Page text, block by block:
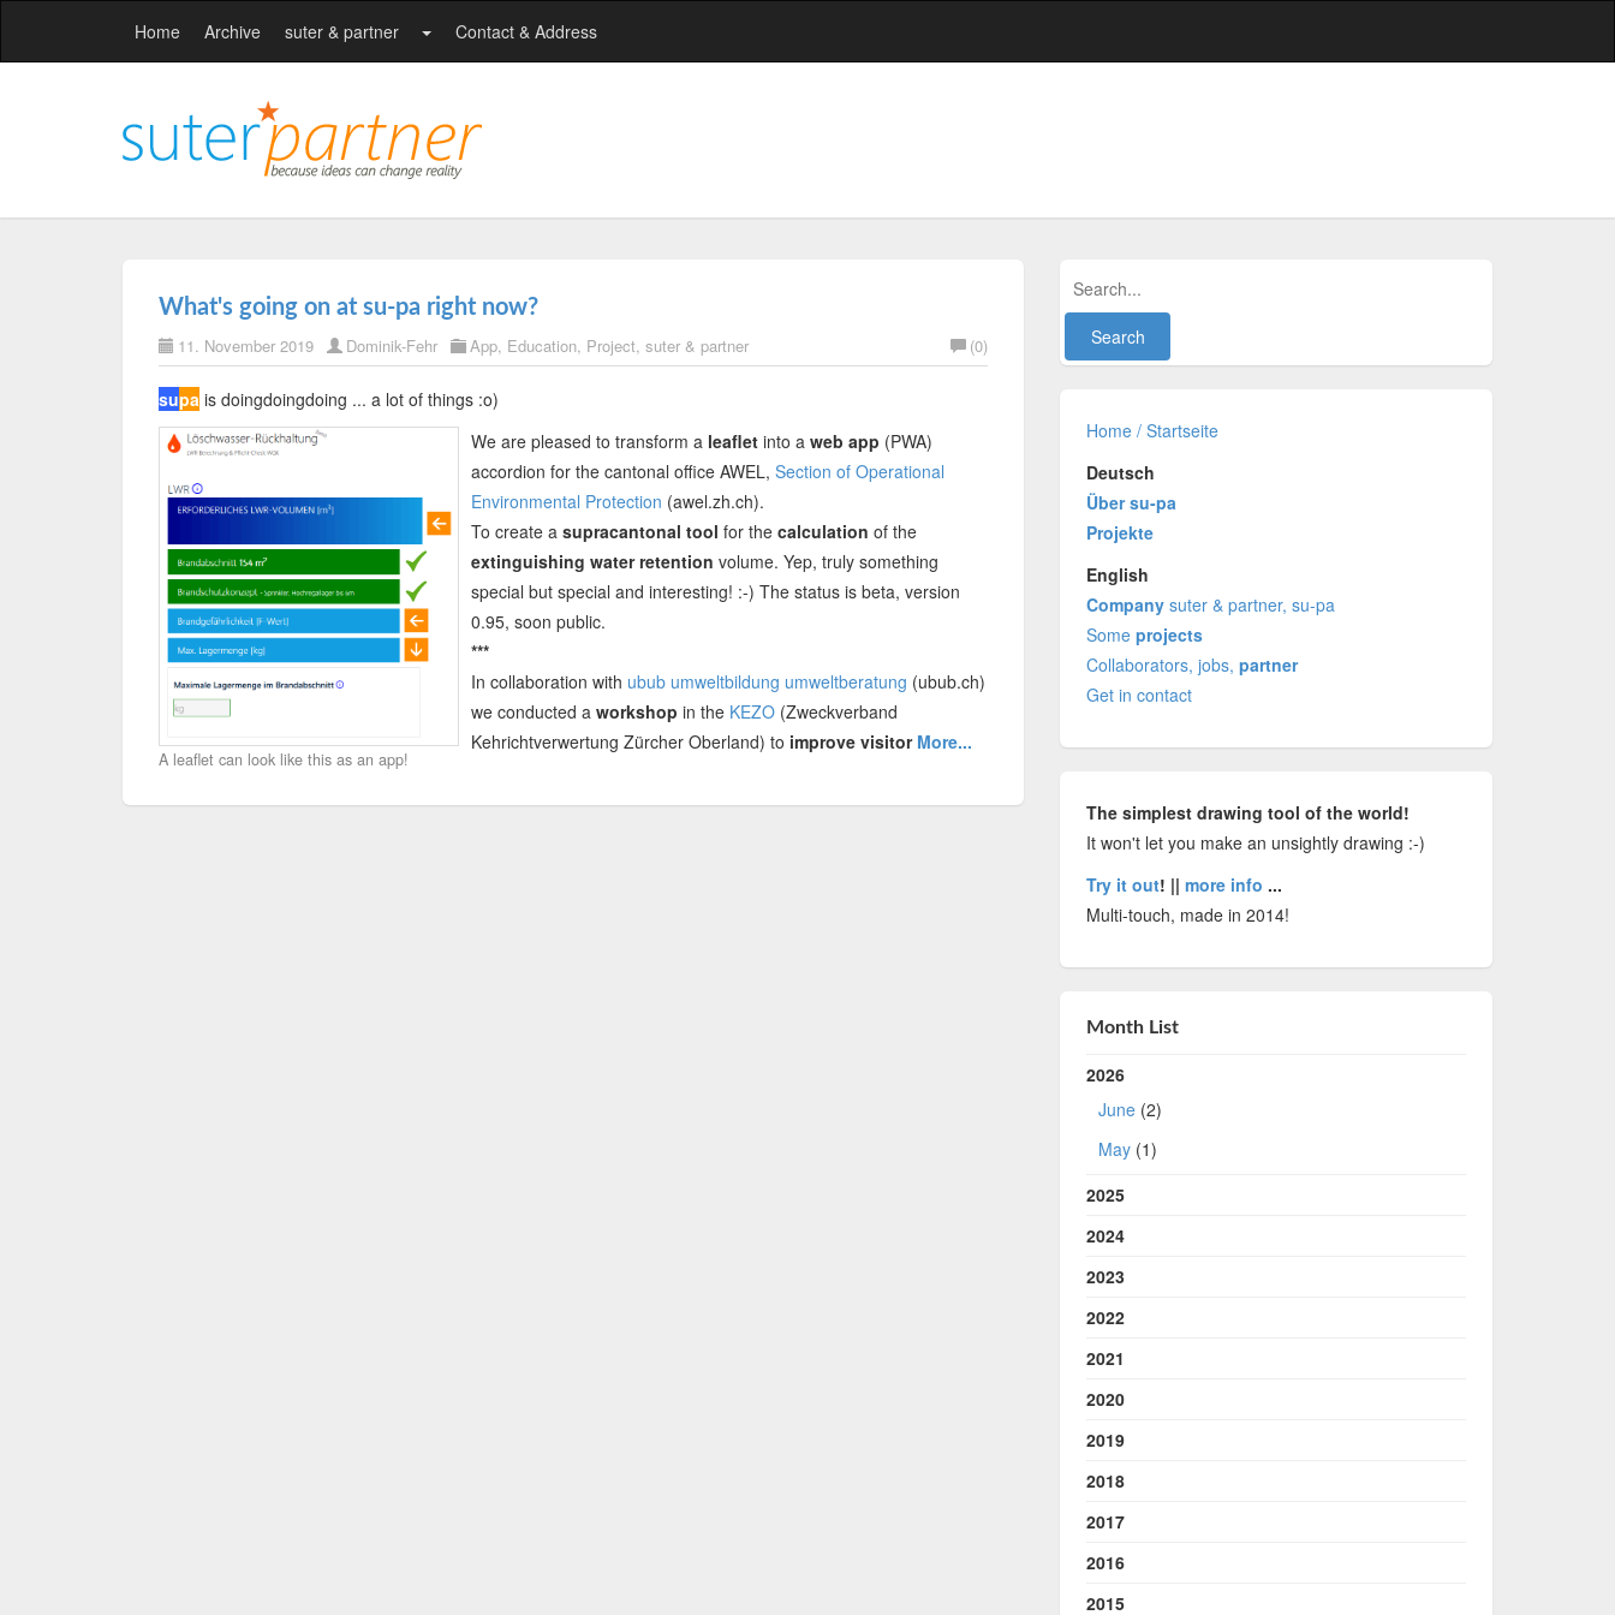
Home Archive suter & partner Contact & Address
What's going on at su-pa right now?
11. November 2019 Dominik-Fehr App, Education, Project, suter & partner (0)
supa is doingdoingdoing ... a lot of things :o)
A leaflet can look like this as an app!
We are pleased to transform a leaflet into a web app (PWA)
accordion for the cantonal office AWEL, Section of Operational
Environmental Protection (awel.zh.ch).
To create a supracantonal tool for the calculation of the
extinguishing water retention volume. Yep, truly something
special but special and interesting! :-) The status is beta, version
0.95, soon public.
***
In collaboration with ubub umweltbildung umweltberatung (ubub.ch)
we conducted a workshop in the KEZO (Zweckverband
Kehrichtverwertung Zürcher Oberland) to improve visitor More...
Home / Startseite
Deutsch
Über su-pa
Projekte
English
Companysuter & partner, su-pa
Some projects
Collaborators, jobs, partner
Get in contact
The simplest drawing tool of the world!
It won't let you make an unsightly drawing :-)
Try it out! || more info ...
Multi-touch, made in 2014!
Month List
2026
June(2)
May(1)
2025
2024
2023
2022
2021
2020
2019
2018
2017
2016
2015